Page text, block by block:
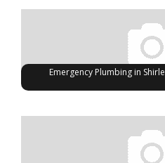
Emergency Plumbing in